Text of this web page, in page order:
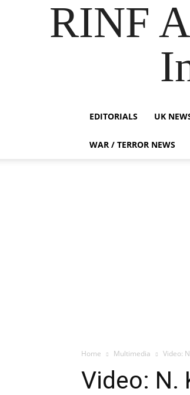
RINF
EDITORIALS UK
WAR / TERROR NEWS
Home Multimedia Video:
Video: N.